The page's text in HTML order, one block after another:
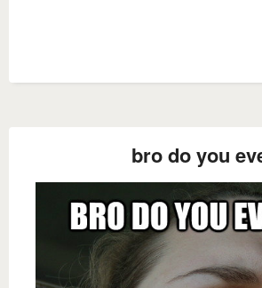
bro do you